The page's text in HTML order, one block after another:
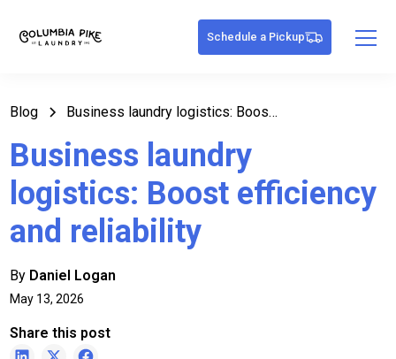
Schedule a Pickup
Blog Business laundry logistics: Boost efficiency and reliability
Business laundry
logistics: Boost efficiency
and reliability
By Daniel Logan
May 13, 2026
Share this post